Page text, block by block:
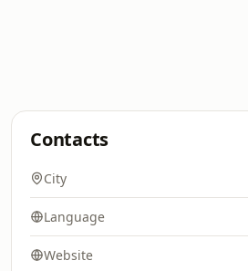
Contacts
City
Language
Website